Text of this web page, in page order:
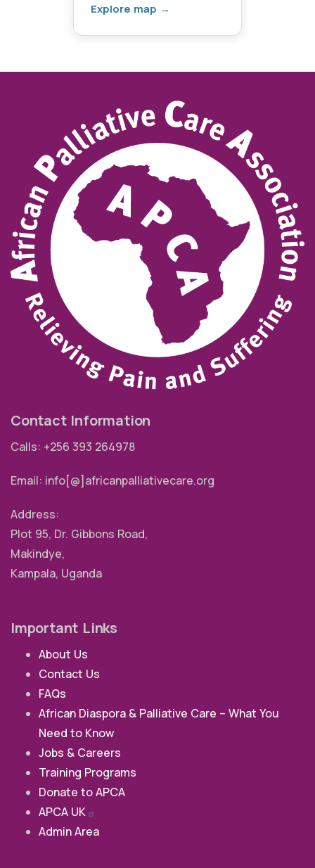
Explore map →
Contact Information
Calls: +256 393 264978
Email: info[@]africanpalliativecare.org
Address:
Plot 95, Dr. Gibbons Road,
Makindye,
Kampala, Uganda
Important Links
About Us
Contact Us
FAQs
African Diaspora & Palliative Care – What You
Need to Know
Jobs & Careers
Training Programs
Donate to APCA
APCA UK
Admin Area